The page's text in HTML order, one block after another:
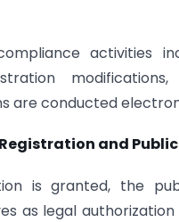
activities
are conducted
and
is granted, the
as legal